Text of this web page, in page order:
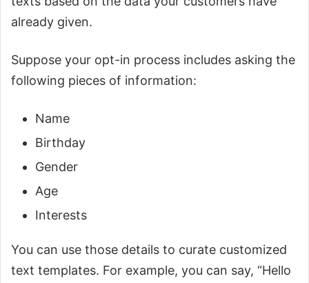
already given.
Suppose your opt-in process includes asking the
following pieces of information:
Name
Birthday
Gender
Age
Interests
You can use those details to curate customized
text templates. For example, you can say, “Hello